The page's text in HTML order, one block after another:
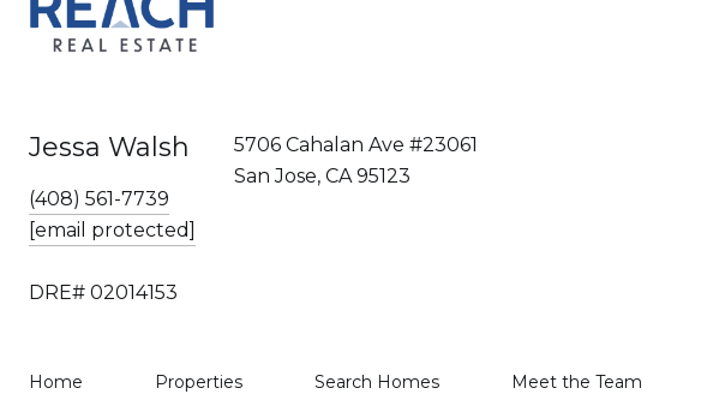
Jessa Walsh
(408) 561-7739
[email protected]
DRE# 02014153
5706 Cahalan Ave #23061
San Jose, CA 95123
Home Properties Search Homes Meet the Team